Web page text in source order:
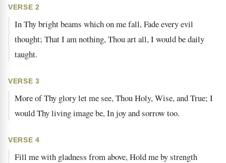
VERSE 2
In Thy bright beams which on me fall, Fade every evil
thought; That I am nothing, Thou art all, I would be daily
taught.
VERSE 3
More of Thy glory let me see, Thou Holy, Wise, and True; I
would Thy living image be, In joy and sorrow too.
VERSE 4
Fill me with gladness from above, Hold me by strength